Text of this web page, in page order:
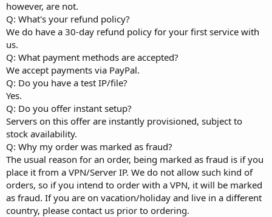
however, are not.
Q: What's your refund policy?
We do have a 30-day refund policy for your first service with
us.
Q: What payment methods are accepted?
We accept payments via PayPal.
Q: Do you have a test IP/file?
Yes.
Q: Do you offer instant setup?
Servers on this offer are instantly provisioned, subject to
stock availability.
Q: Why my order was marked as fraud?
The usual reason for an order, being marked as fraud is if you
place it from a VPN/Server IP. We do not allow such kind of
orders, so if you intend to order with a VPN, it will be marked
as fraud. If you are on vacation/holiday and live in a different
country, please contact us prior to ordering.